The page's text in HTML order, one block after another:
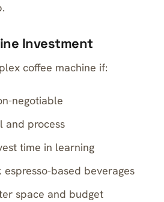
.
Investment
coffee machine if:
negotiable
and process
time in learning
based beverages
space and budget